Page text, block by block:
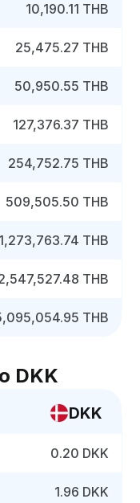
10,190.11 THB
25,475.27 THB
50,950.55 THB
127,376.37 THB
254,752.75 THB
509,505.50 THB
1,273,763.74 THB
THB
THB
DKK
DKK
0.20 DKK
1.96 DKK